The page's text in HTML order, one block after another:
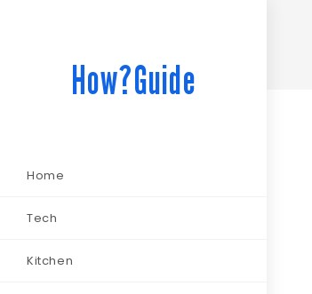
How?Guide
Home
Tech
Kitchen